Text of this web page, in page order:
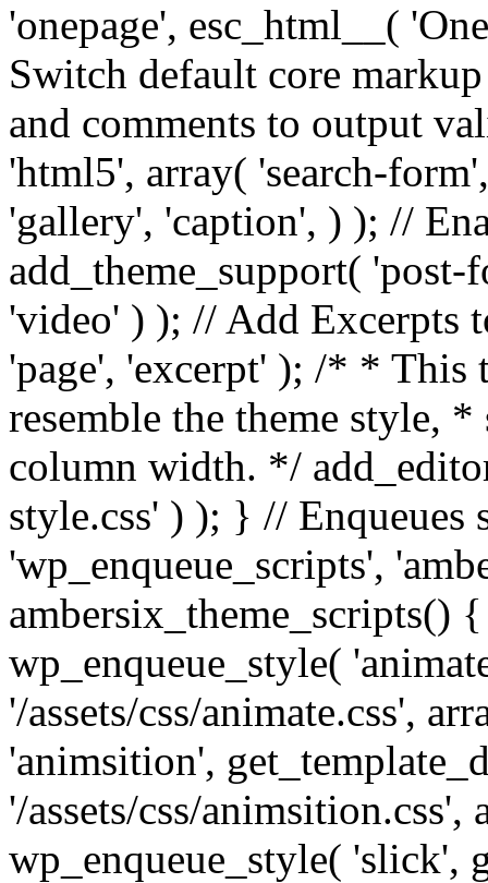
'onepage', esc_html__(
Switch default core
and comments to output
'html5', array( 'search-
'gallery', 'caption', ) ); //
add_theme_support(
'video' ) ); // Add Excerpts
'page', 'excerpt' ); /* * This
resemble the theme style,
column width. */
style.css' ) ); } // Enqueues
'wp_enqueue_scripts',
ambersix_theme_scripts()
wp_enqueue_style(
'/assets/css/animate.css',
'animsition',
'/assets/css/
wp_enqueue_style( 'slick',